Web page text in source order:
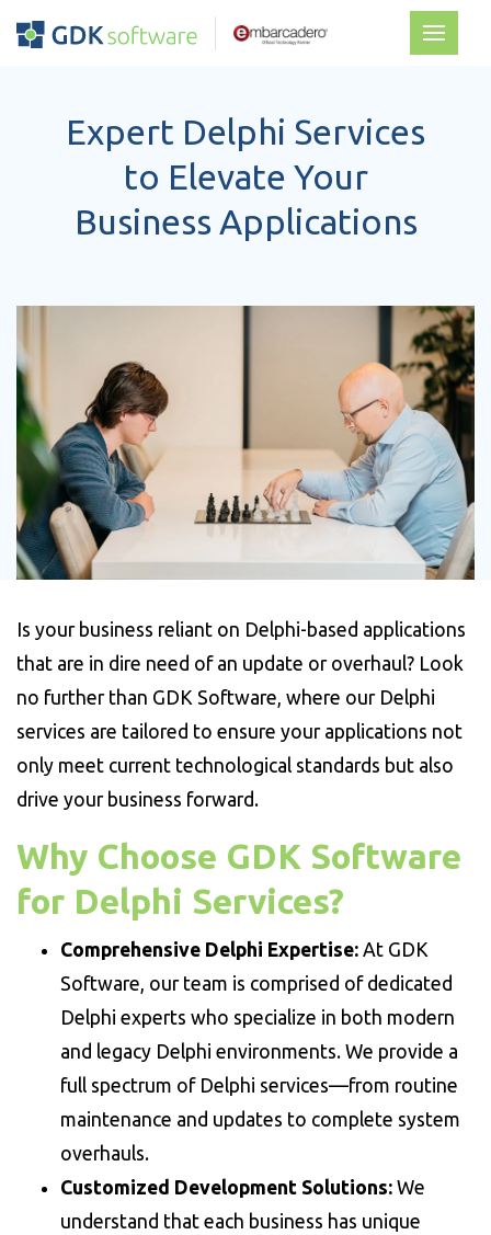
Expert Delphi Services
to Elevate Your
Business Applications
Is your business reliant on Delphi-based applications
that are in dire need of an update or overhaul? Look
no further than GDK Software, where our Delphi
services are tailored to ensure your applications not
only meet current technological standards but also
drive your business forward.
Why Choose GDK Software
for Delphi Services?
Comprehensive Delphi Expertise: At GDK
Software, our team is comprised of dedicated
Delphi experts who specialize in both modern
and legacy Delphi environments. We provide a
full spectrum of Delphi services—from routine
maintenance and updates to complete system
overhauls.
Customized Development Solutions: We
understand that each business has unique